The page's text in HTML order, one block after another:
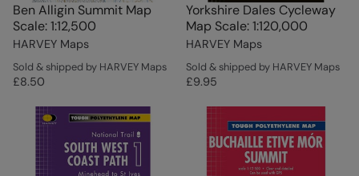
Ben Alligin Summit Map
Scale: 1:12,500
HARVEY Maps
Sold & shipped by HARVEY Maps
£8.50
Yorkshire Dales Cycleway
Map Scale: 1:120,000
HARVEY Maps
Sold & shipped by HARVEY Maps
£9.95